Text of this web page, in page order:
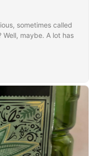
sometimes called
maybe. A lot has